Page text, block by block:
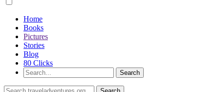
Home
Books
Pictures
Stories
Blog
80 Clicks